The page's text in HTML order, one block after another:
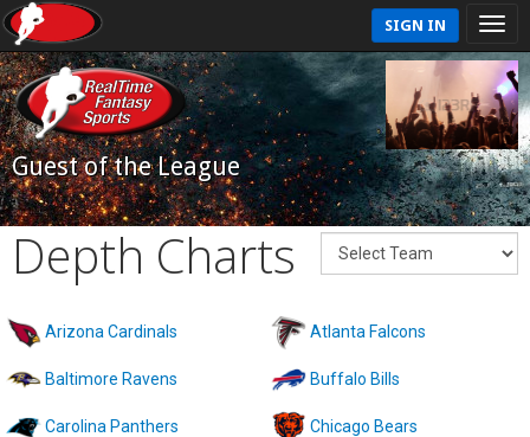
SIGN IN
Guest of the League
Depth Charts
Arizona Cardinals Atlanta Falcons
Baltimore Ravens Buffalo Bills
Carolina Panthers Chicago Bears